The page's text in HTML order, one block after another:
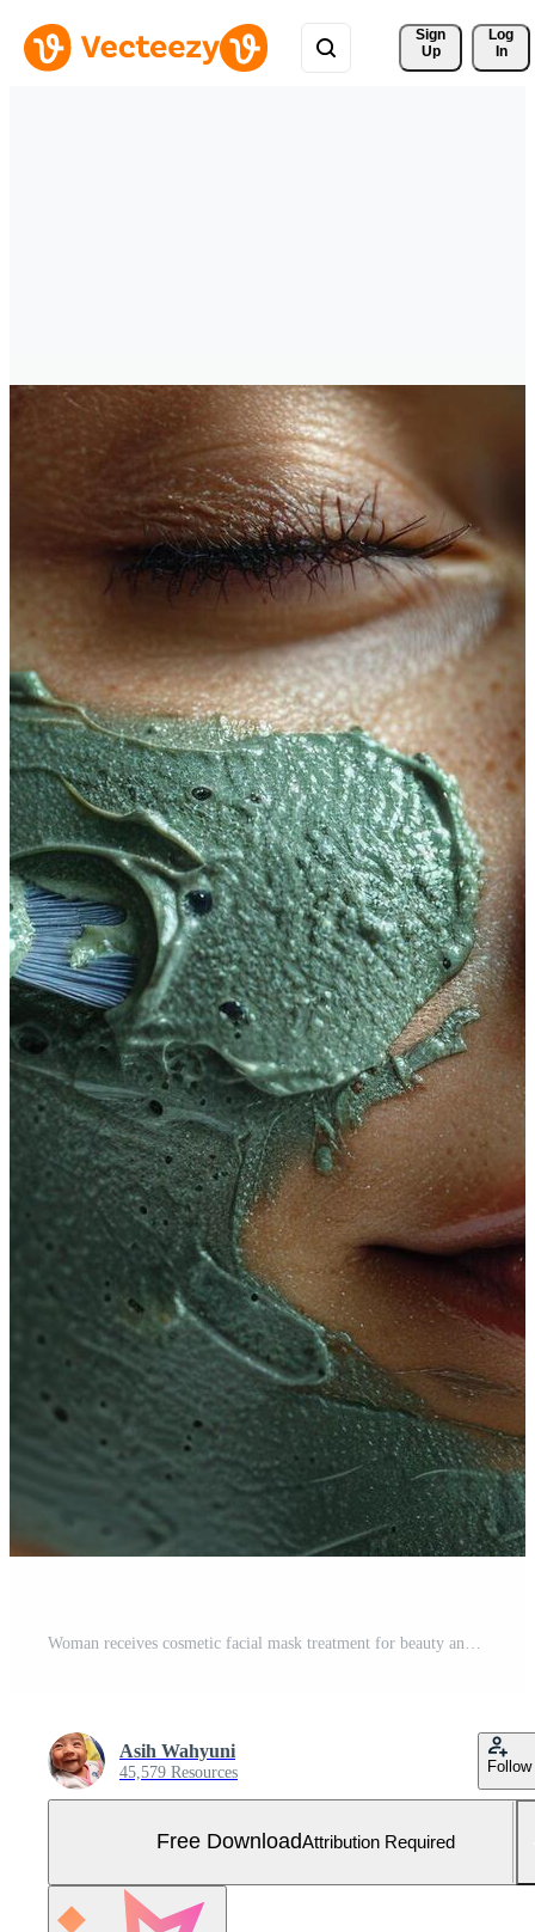
Sign
Up
Log
In
Asih Wahyuni
45,579 Resources Follow
Free DownloadAttribution Required